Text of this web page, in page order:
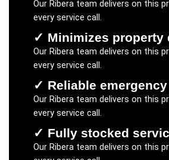
Our Riberateam delivers on this
every service call.
✓ Minimizes property
Our Riberateam delivers on this
every service call.
✓ Reliable
Our Riberateam delivers on this
every service call.
✓ Fully stocked
Our Riberateam delivers on this